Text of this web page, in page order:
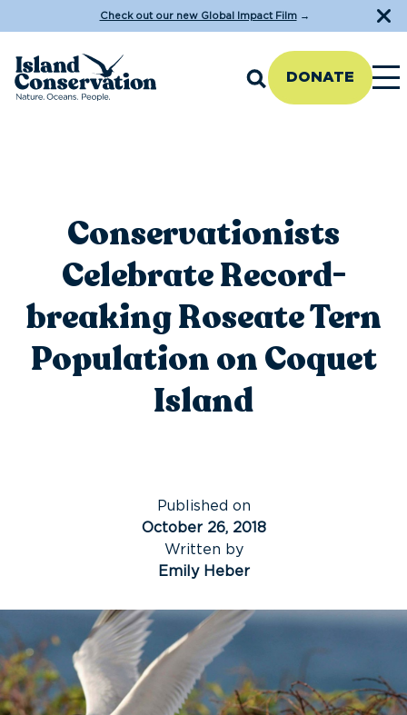
Check out our new Global Impact Film→
DONATE
Conservationists
Celebrate Record-
breaking Roseate Tern
Population on Coquet
Island
Published on
October 26, 2018
Written by
Emily Heber